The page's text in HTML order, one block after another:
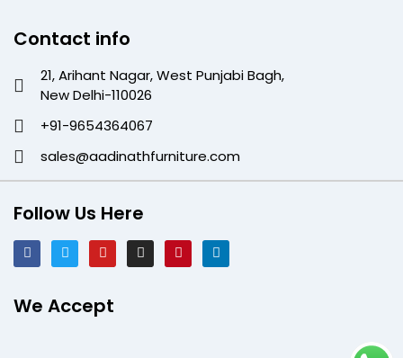
Contact info
21, Arihant Nagar, West Punjabi Bagh,
New Delhi-110026
+91-9654364067
sales@aadinathfurniture.com
We Accept
Follow Us Here